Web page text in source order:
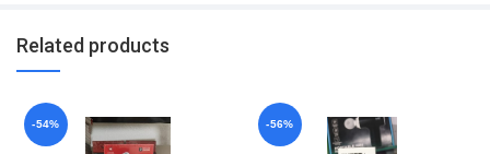
Related products
-54% -56%